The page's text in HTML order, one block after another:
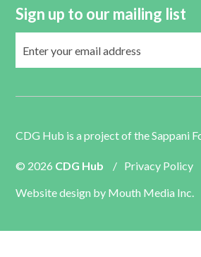
Sign up to our mailing list
CDG Hub is a project of theSappani
© 2026 CDG Hub / Privacy Policy
Website design by Mouth Media Inc.